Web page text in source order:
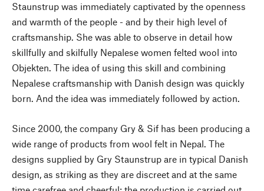
Staunstrup was immediately captivated by the openness
and warmth of the people - and by their high level of
craftsmanship. She was able to observe in detail how
skillfully and skilfully Nepalese women felted wool into
Objekten. The idea of using this skill and combining
Nepalese craftsmanship with Danish design was quickly
born. And the idea was immediately followed by action.
Since 2000, the company Gry & Sif has been producing a
wide range of products from wool felt in Nepal. The
designs supplied by Gry Staunstrup are in typical Danish
design, as striking as they are discreet and at the same